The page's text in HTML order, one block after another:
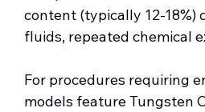
content (typically 12-18%)
fluids, repeated chemical
For procedures requiring
models feature Tungsten